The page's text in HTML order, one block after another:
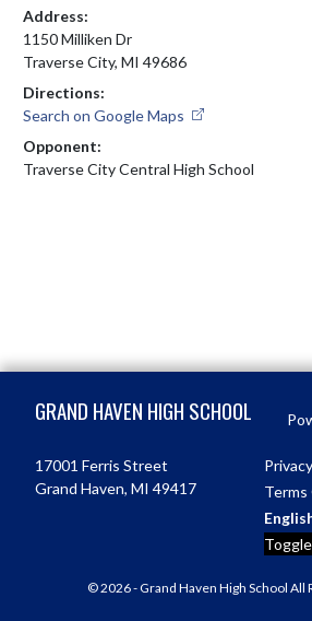
Address:
1150 Milliken Dr
Traverse City, MI 49686
Directions:
Search on Google Maps
Opponent:
Traverse City Central High School
GRAND HAVEN HIGH SCHOOL
17001 Ferris Street
Grand Haven, MI 49417
Terms
© 2026 - Grand Haven High School All